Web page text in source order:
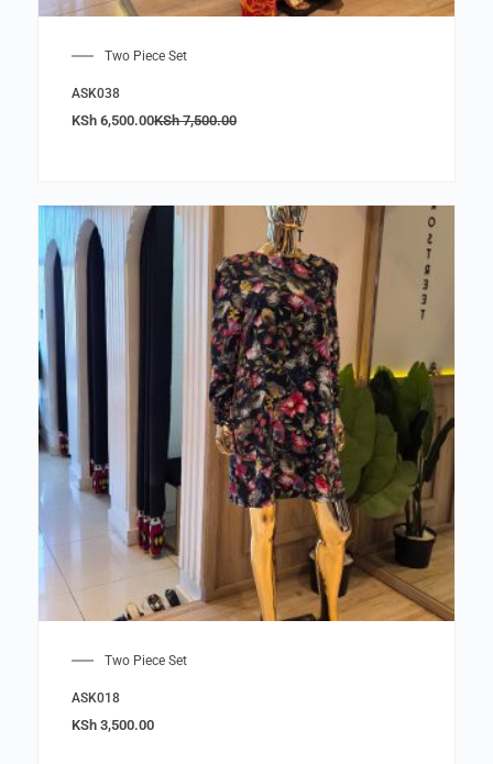
Two Piece Set
ASK038
KSh7,500.00
KSh 6,500.00
Two Piece Set
ASK018
KSh 3,500.00